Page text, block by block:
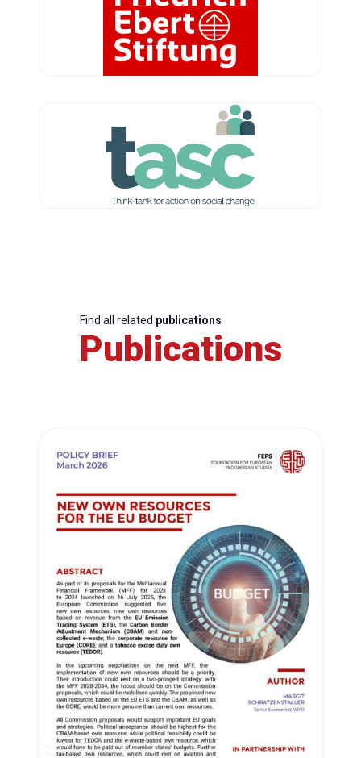
Find all related publications
Publications